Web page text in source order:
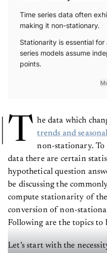
Time series data often
making it non-stationary.
Stationarity is essential for
series models assume
points.
T he data which
trends and
non-stationary.
data there are certain
hypothetical question
be discussing the
compute stationarity of
conversion of non-
Following are the topics to
Let’s start with the